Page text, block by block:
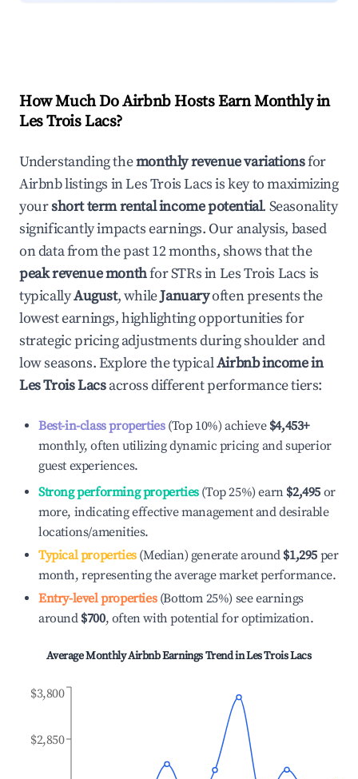
How Much Do Airbnb Hosts Earn Monthly in
Les Trois Lacs?
Understanding themonthly revenue variationsfor
Airbnb listings inLes Trois Lacsis key to maximizing
yourshort term rental income potential. Seasonality
significantly impacts earnings. Our analysis, based
on data from the past 12 months, shows that the
peak revenue monthfor STRs inLes Trois Lacs is
typicallyAugust, whileJanuaryoften presents the
lowest earnings, highlighting opportunities for
strategic pricing adjustments during shoulder and
low seasons. Explore the typicalAirbnb income in
Les Trois Lacsacross different performance tiers:
Best-in-class properties(Top 10%) achieve $4,453+
monthly, often utilizing dynamic pricing and superior
guest experiences.
Strong performing properties(Top 25%) earn $2,495 or
more, indicating effective management and desirable
locations/amenities.
Typical properties(Median) generate around $1,295 per
month, representing the average market performance.
Entry-level properties(Bottom 25%) see earnings
around $700, often with potential for optimization.
Average Monthly Airbnb Earnings Trend inLes Trois Lacs
$2,850
$3,800